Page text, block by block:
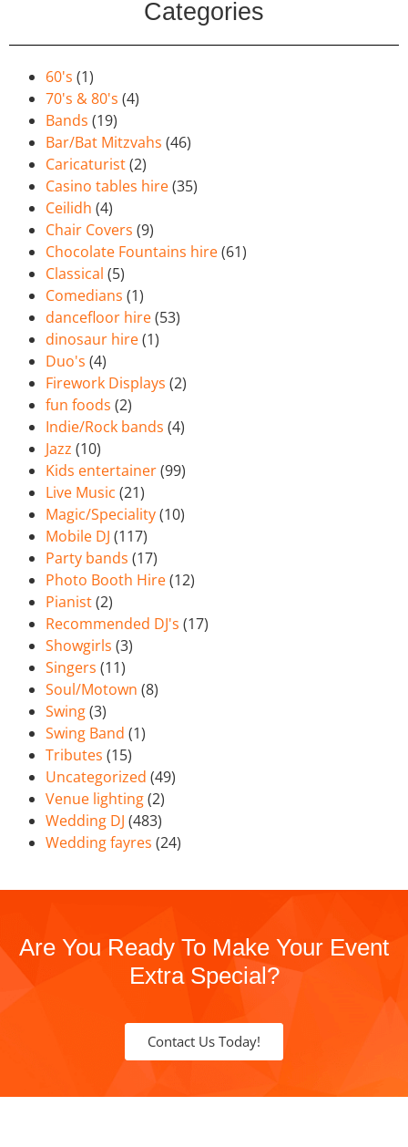
Categories
60's (1)
70's & 80's (4)
Bands (19)
Bar/Bat Mitzvahs (46)
Caricaturist(2)
Casino tables hire(35)
Ceilidh (4)
Chair Covers (9)
Chocolate Fountains hire(61)
Classical (5)
Comedians (1)
dancefloor hire(53)
dinosaur hire(1)
Duo's (4)
Firework Displays (2)
fun foods (2)
Indie/Rock bands (4)
Jazz (10)
Kids entertainer(99)
Live Music (21)
Magic/Speciality(10)
Mobile DJ (117)
Party bands (17)
Photo Booth Hire(12)
Pianist(2)
Recommended DJ's (17)
Showgirls (3)
Singers (11)
Soul/Motown (8)
Swing(3)
Swing Band (1)
Tributes (15)
Uncategorized (49)
Venue lighting(2)
Wedding DJ (483)
Wedding fayres (24)
Are You Ready To Make Your Event
Extra Special?
Contact Us Today!